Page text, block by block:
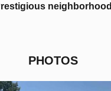
neighborhood
PHOTOS